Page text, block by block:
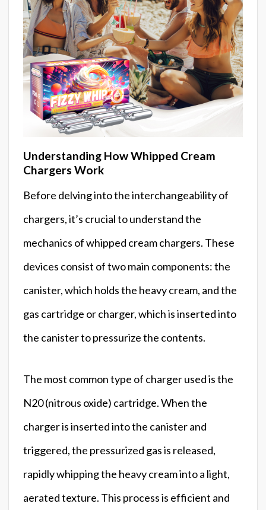
Understanding How Whipped Cream
Chargers Work
Before delving into the interchangeability of
chargers, it’s crucial to understand the
mechanics of whipped cream chargers. These
devices consist of two main components: the
canister, which holds the heavy cream, and the
gas cartridge or charger, which is inserted into
the canister to pressurize the contents.
The most common type of charger used is the
N20 (nitrous oxide) cartridge. When the
charger is inserted into the canister and
triggered, the pressurized gas is released,
rapidly whipping the heavy cream into a light,
aerated texture. This process is efficient and